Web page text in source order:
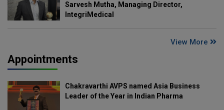
Sarvesh Mutha, Managing Director,
IntegriMedical
View More
Appointments
Chakravarthi AVPS named Asia Business
Leader of the Year in Indian Pharma